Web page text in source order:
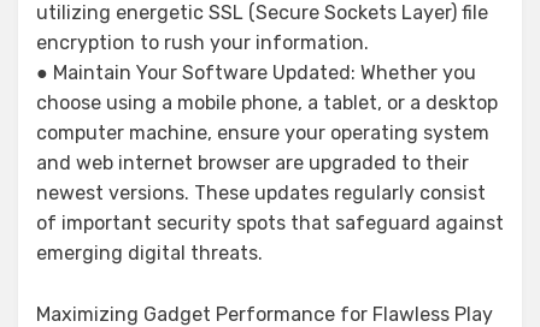
utilizing energetic SSL (Secure Sockets Layer) file
encryption to rush your information.
● Maintain Your Software Updated: Whether you
choose using a mobile phone, a tablet, or a desktop
computer machine, ensure your operating system
and web internet browser are upgraded to their
newest versions. These updates regularly consist
of important security spots that safeguard against
emerging digital threats.
Maximizing Gadget Performance for Flawless Play